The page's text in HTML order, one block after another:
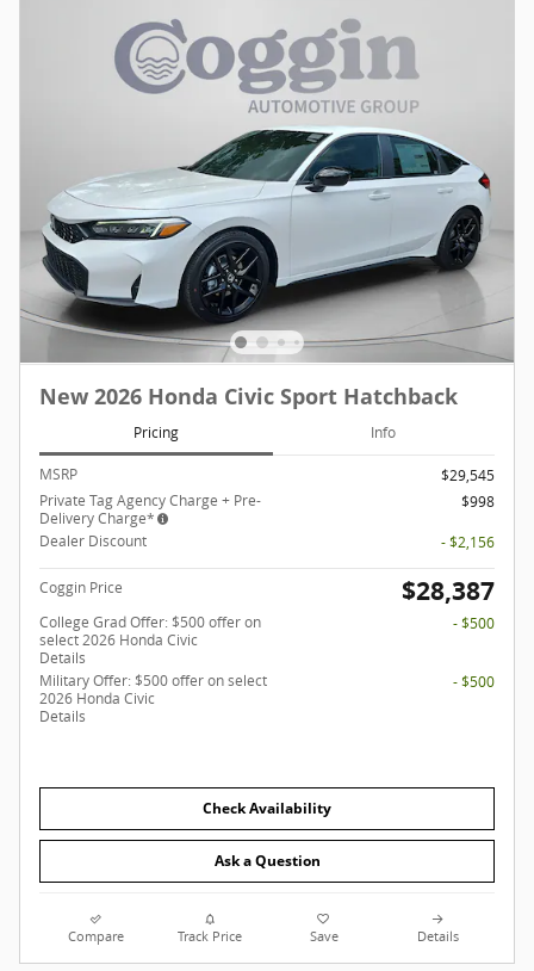
New 2026 Honda Civic Sport Hatchback
Pricing Info
MSRP
$29,545
Private Tag Agency Charge + Pre-
Delivery Charge*
$998
Dealer Discount
- $2,156
Coggin Price $28,387
College Grad Offer: $500 offer on
select 2026 Honda Civic
Details
- $500
Military Offer: $500 offer on select
2026 Honda Civic
Details
- $500
Check Availability
Ask a Question
Compare Track Price Save Details